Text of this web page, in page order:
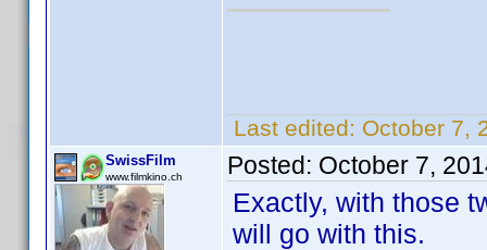
Last edited: October 7,
SwissFilm
www.filmkino.ch Posted: October 7,
Exactly, with those
will go with this.